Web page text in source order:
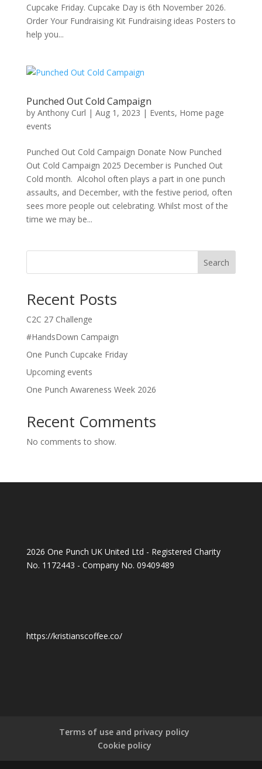
Cupcake Friday. Cupcake Day is 6th November 2026.
Order Your Fundraising Kit Fundraising ideas Posters to
help you...
Punched Out Cold Campaign
by Anthony Curl | Aug 1, 2023 | Events, Home page
events
Punched Out Cold Campaign Donate Now Punched
Out Cold Campaign 2025 December is Punched Out
Cold month. Alcohol often plays a part in one punch
assaults, and December, with the festive period, often
sees more people out celebrating. Whilst most of the
time we may be...
Search
Recent Posts
C2C 27 Challenge
#HandsDown Campaign
One Punch Cupcake Friday
Upcoming events
One Punch Awareness Week 2026
Recent Comments
No comments to show.
2026 One Punch UK United Ltd - Registered Charity
No. 1172443 - Company No. 09409489
https://kristianscoffee.co/
Terms of use and privacy policy
Cookie policy